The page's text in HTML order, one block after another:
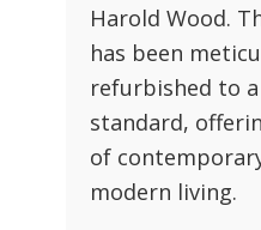
Harold Wood.
has been
refurbished to
standard,
of
modern living.